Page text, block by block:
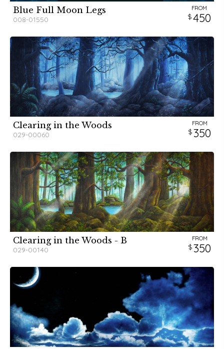
Blue Full Moon Legs
008-01550
FROM
450
Clearing in the Woods
029-00060
FROM
350
Clearing in the Woods - B
029-00140
FROM
350